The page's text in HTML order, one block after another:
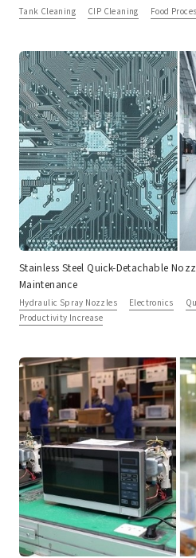
Tank Cleaning CIP Cleaning Food
Stainless Steel Quick-Detachable
Maintenance
Hydraulic Spray Nozzles Electronics
Productivity Increase